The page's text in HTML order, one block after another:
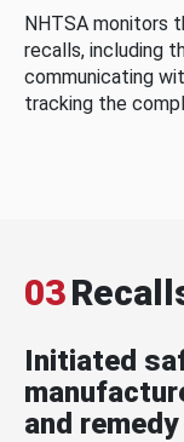
NHTSA monitors
recalls, including
communicating
tracking the
03
Initiated
and